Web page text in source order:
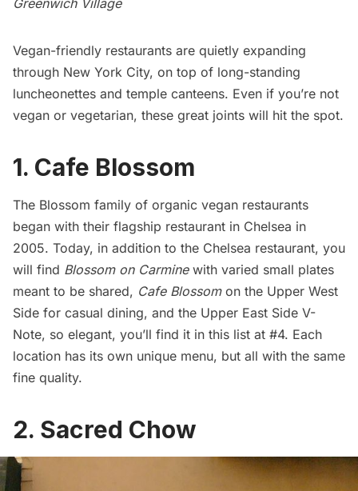
Vegan-friendly restaurants are quietly expanding
through New York City, on top of long-standing
luncheonettes and temple canteens. Even if you’re not
vegan or vegetarian, these great joints will hit the spot.
1. Cafe Blossom
The Blossom family of organic vegan restaurants
began with their flagship restaurant in Chelsea in
2005. Today, in addition to the Chelsea restaurant, you
will find Blossom on Carmine with varied small plates
meant to be shared, Cafe Blossom on the Upper West
Side for casual dining, and the Upper East Side V-
Note, so elegant, you’ll find it in this list at #4. Each
location has its own unique menu, but all with the same
fine quality.
2. Sacred Chow